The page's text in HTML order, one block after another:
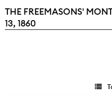
Current:
THE FREEMASONS'
13, 1860